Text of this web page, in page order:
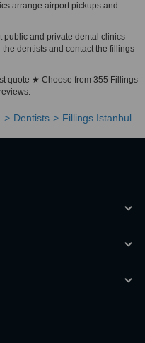
arrange airport pickups and
public and private dental clinics
dentists and contact the fillings
quote ★ Choose from 355 Fillings
Dentists Fillings Istanbul